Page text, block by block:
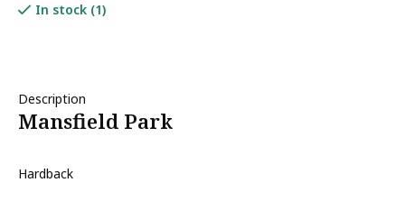
In stock (1)
Description
Mansfield Park
Hardback